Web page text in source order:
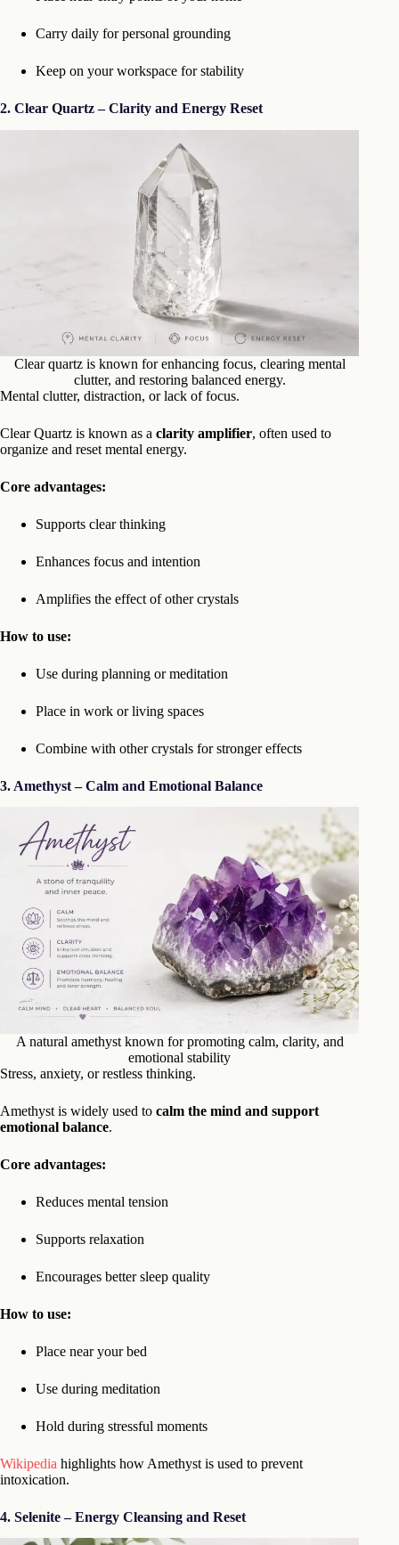
Carry daily for personal grounding
Keep on your workspace for stability
2. Clear Quartz – Clarity and Energy Reset
Clear quartz is known for enhancing focus, clearing mental
clutter, and restoring balanced energy.
Mental clutter, distraction, or lack of focus.
Clear Quartz is known as a clarity amplifier, often used to
organize and reset mental energy.
Core advantages:
Supports clear thinking
Enhances focus and intention
Amplifies the effect of other crystals
How to use:
Use during planning or meditation
Place in work or living spaces
Combine with other crystals for stronger effects
3. Amethyst – Calm and Emotional Balance
A natural amethyst known for promoting calm, clarity, and
emotional stability
Stress, anxiety, or restless thinking.
Amethyst is widely used to calm the mind and support
emotional balance.
Core advantages:
Reduces mental tension
Supports relaxation
Encourages better sleep quality
How to use:
Place near your bed
Use during meditation
Hold during stressful moments
Wikipedia highlights how Amethyst is used to prevent
intoxication.
4. Selenite – Energy Cleansing and Reset